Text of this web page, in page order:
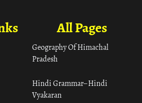
All Pages
Geography Of Himachal
Pradesh
Hindi Grammar– Hindi
Vyakaran